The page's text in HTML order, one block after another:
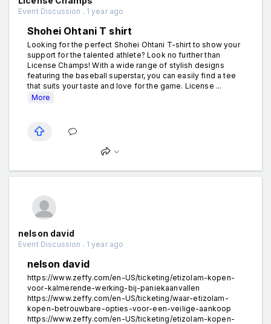
Event Discussion . 1 year ago
Shohei Ohtani T shirt
Looking for the perfect Shohei Ohtani T-shirt to show your
support for the talented athlete? Look no further than
License Champs! With a wide range of stylish designs
featuring the baseball superstar, you can easily find a tee
that suits your taste and love for the game. License ...
More
nelson david
Event Discussion . 1 year ago
nelson david
https://www.zeffy.com/en-US/ticketing/etizolam-kopen-
voor-kalmerende-werking-bij-paniekaanvallen
https://www.zeffy.com/en-US/ticketing/waar-etizolam-
kopen-betrouwbare-opties-voor-een-veilige-aankoop
https://www.zeffy.com/en-US/ticketing/etizolam-kopen-